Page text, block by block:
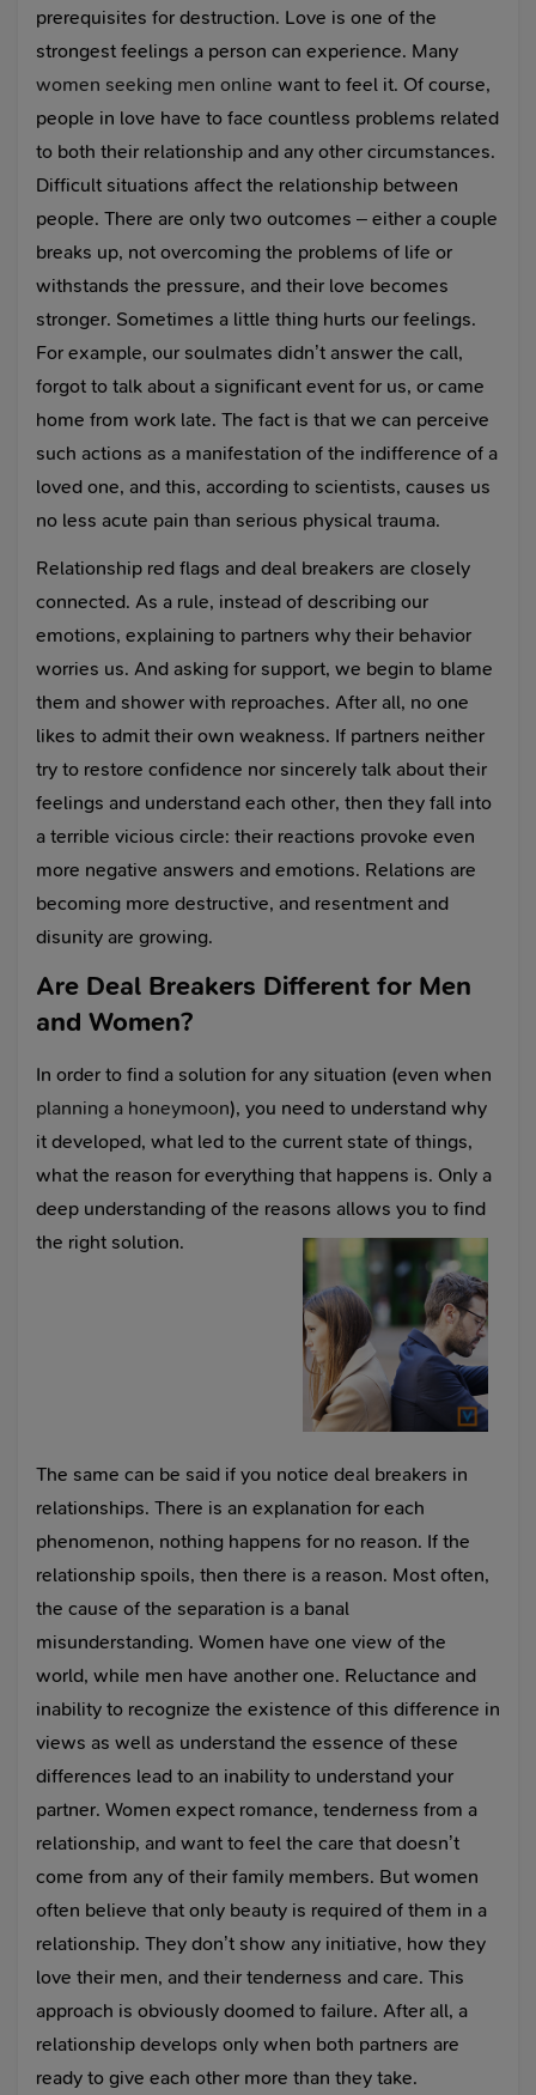
prerequisites for destruction. Love is one of the
strongest feelings a person can experience. Many
women seeking men online want to feel it. Of course,
people in love have to face countless problems related
to both their relationship and any other circumstances.
Difficult situations affect the relationship between
people. There are only two outcomes – either a couple
breaks up, not overcoming the problems of life or
withstands the pressure, and their love becomes
stronger. Sometimes a little thing hurts our feelings.
For example, our soulmates didn’t answer the call,
forgot to talk about a significant event for us, or came
home from work late. The fact is that we can perceive
such actions as a manifestation of the indifference of a
loved one, and this, according to scientists, causes us
no less acute pain than serious physical trauma.
Relationship red flags and deal breakers are closely
connected. As a rule, instead of describing our
emotions, explaining to partners why their behavior
worries us. And asking for support, we begin to blame
them and shower with reproaches. After all, no one
likes to admit their own weakness. If partners neither
try to restore confidence nor sincerely talk about their
feelings and understand each other, then they fall into
a terrible vicious circle: their reactions provoke even
more negative answers and emotions. Relations are
becoming more destructive, and resentment and
disunity are growing.
Are Deal Breakers Different for Men
and Women?
In order to find a solution for any situation (even when
planning a honeymoon), you need to understand why
it developed, what led to the current state of things,
what the reason for everything that happens is. Only a
deep understanding of the reasons allows you to find
the right solution.
The same can be said if you notice deal breakers in
relationships. There is an explanation for each
phenomenon, nothing happens for no reason. If the
relationship spoils, then there is a reason. Most often,
the cause of the separation is a banal
misunderstanding. Women have one view of the
world, while men have another one. Reluctance and
inability to recognize the existence of this difference in
views as well as understand the essence of these
differences lead to an inability to understand your
partner. Women expect romance, tenderness from a
relationship, and want to feel the care that doesn’t
come from any of their family members. But women
often believe that only beauty is required of them in a
relationship. They don’t show any initiative, how they
love their men, and their tenderness and care. This
approach is obviously doomed to failure. After all, a
relationship develops only when both partners are
ready to give each other more than they take.